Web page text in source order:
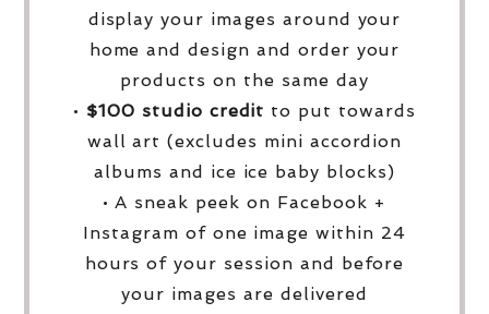
display your images around your
home and design and order your
products on the same day
• $100 studio credit to put towards
wall art (excludes mini accordion
albums and ice ice baby blocks)
• A sneak peek on Facebook +
Instagram of one image within 24
hours of your session and before
your images are delivered